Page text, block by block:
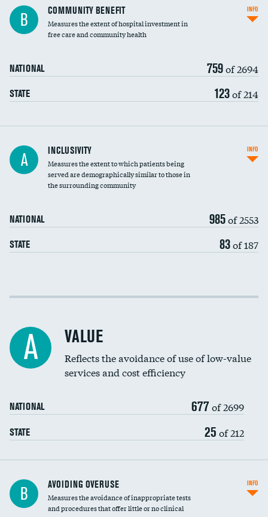
Ratio of executive compensation to
housekeeping wages
B COMMUNITY BENEFIT
Measures the extent of hospital investment in
free care and community health
NATIONAL 759of 2694
STATE 123of 214
INFO
Financial assistance
Community investment
A INCLUSIVITY
Measures the extent to which patients being
served are demographically similar to those in
the surrounding community
NATIONAL 985of 2553
STATE 83of 187
INFO
Income inclusivity
Education inclusivity
A VALUE
Reflects the avoidance of use of low-value
services and cost efficiency
NATIONAL 677 of 2699
STATE 25 of 212
B AVOIDING OVERUSE
Measures the avoidance of inappropriate tests
and procedures that offer little or no clinical
INFO